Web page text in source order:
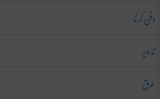
دفن کرنا
تدویر
عرق